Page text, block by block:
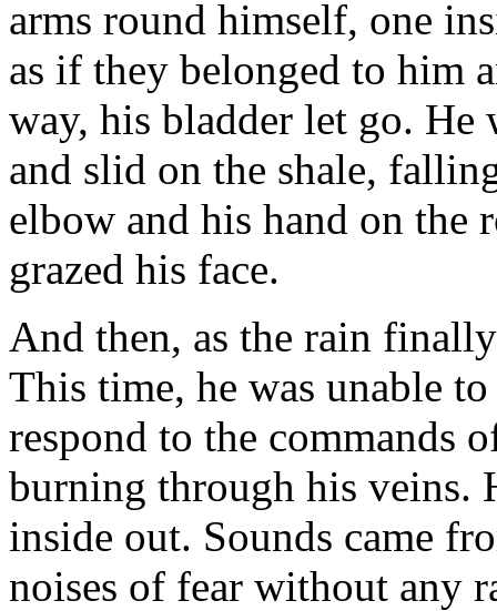
arms round himself, one
as if they belonged to him
way, his bladder let go.
and slid on the shale,
elbow and his hand on the
grazed his face.
And then, as the rain
This time, he was unable
respond to the commands
burning through his veins.
inside out. Sounds came
noises of fear without any